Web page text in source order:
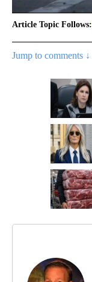
Article Topic Follows:
Jump to comments ↓